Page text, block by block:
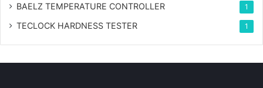
BAELZ TEMPERATURE CONTROLLER 1
TECLOCK HARDNESS TESTER 1